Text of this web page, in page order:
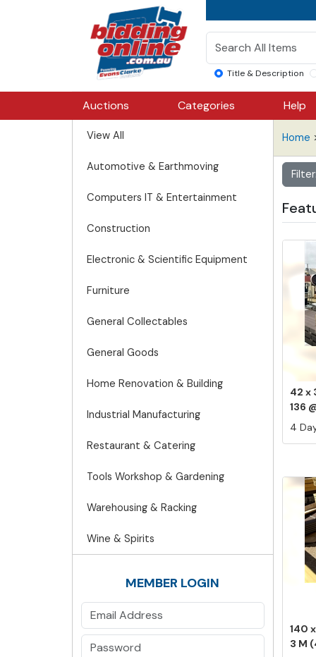
Title & Description
Auctions Categories Help
View All
Automotive & Earthmoving
Computers IT & Entertainment
Construction
Electronic & Scientific Equipment
Furniture
General Collectables
General Goods
Home Renovation & Building
Industrial Manufacturing
Restaurant & Catering
Tools Workshop & Gardening
Warehousing & Racking
Wine & Spirits
MEMBER LOGIN
Home
42 x
136
4
140
3 M